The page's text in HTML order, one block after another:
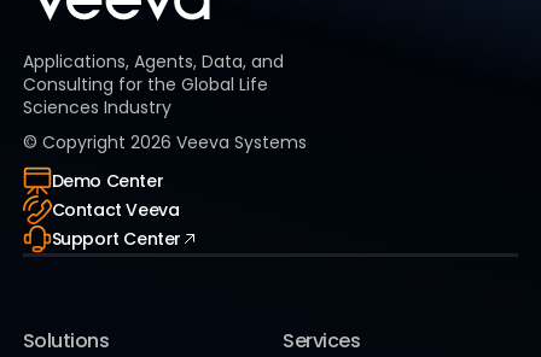
Applications, Agents, Data, and
Consulting for the Global Life
Sciences Industry
© Copyright 2026 Veeva Systems
Demo Center
Contact Veeva
Support Center
Solutions Services